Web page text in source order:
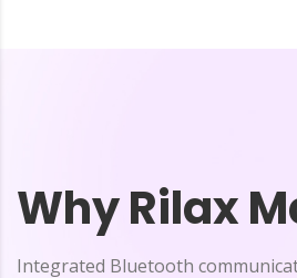
Why Rilax
Integrated Bluetooth